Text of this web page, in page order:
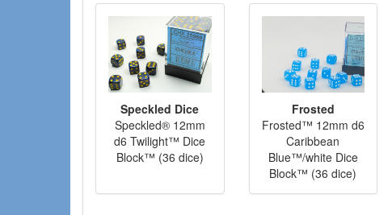
Speckled Dice
Speckled® 12mm
d6 Twilight™ Dice
Block™ (36 dice)
Frosted
Frosted™ 12mm d6
Caribbean
Blue™/white Dice
Block™ (36 dice)